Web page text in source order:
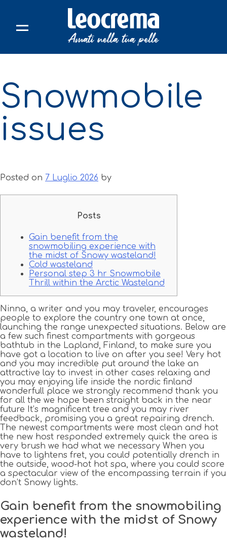
Snowmobile
issues
Posted on 7 Luglio 2026 by
Posts
Gain benefit from the
snowmobiling experience with
the midst of Snowy wasteland!
Cold wasteland
Personal step 3 hr Snowmobile
Thrill within the Arctic Wasteland
Ninna, a writer and you may traveler, encourages
people to explore the country one town at once,
launching the range unexpected situations. Below are
a few such finest compartments with gorgeous
bathtub in the Lapland, Finland, to make sure you
have got a location to live on after you see! Very hot
and you may incredible put around the lake an
attractive lay to invest in other cases relaxing and
you may enjoying life inside the nordic finland
wonderfull place we strongly recommend thank you
for all the we hope been straight back in the near
future It’s magnificent tree and you may river
feedback, promising you a great repairing drench.
The newest compartments were most clean and hot
the new host responded extremely quick the area is
very brush we had what we necessary When you
have to lightens fret, you could potentially drench in
the outside, wood-hot hot spa, where you could score
a spectacular view of the encompassing terrain if you
don’t Snowy lights.
Gain benefit from the snowmobiling
experience with the midst of Snowy
wasteland!